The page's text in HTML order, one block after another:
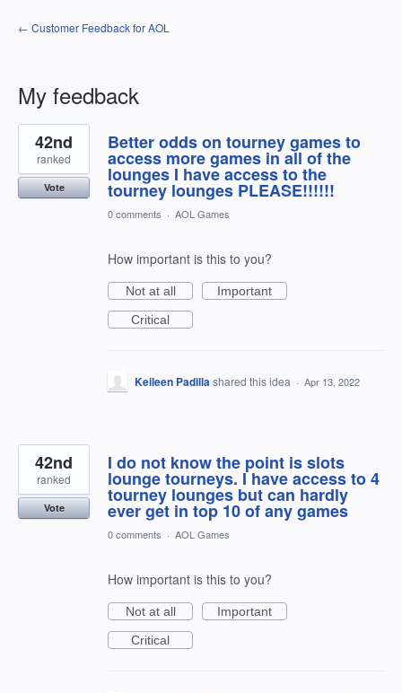
← Customer Feedback for AOL
My feedback
3
results
found
Better odds on tourney games to
access more games in all of the
lounges I have access to the
tourney lounges PLEASE!!!!!!
42nd
ranked
Vote
0 comments · AOL Games
How important is this to you?
Not at all
Important
Critical
Keileen Padillashared this idea · Apr 13, 2022
I do not know the point is slots
lounge tourneys. I have access to 4
tourney lounges but can hardly
ever get in top 10 of any games
42nd
ranked
Vote
0 comments · AOL Games
How important is this to you?
Not at all
Important
Critical